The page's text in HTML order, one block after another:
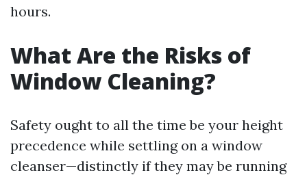
hours.
What Are the Risks of
Window Cleaning?
Safety ought to all the time be your height
precedence while settling on a window
cleanser—distinctly if they may be running